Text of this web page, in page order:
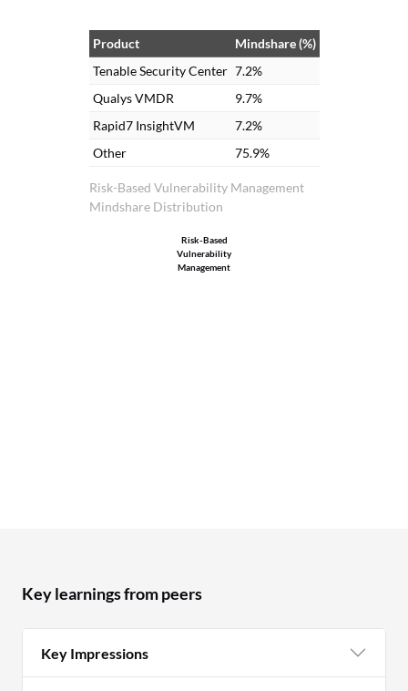
cybersecurity dashboard and committees
that we have. These dashboards are part
of our committees, especially the
Risk-Based Vulnerability Management
Mindshare Distribution
Product
Mindshare (%)
Tenable Security Center 7.2%
Qualys VMDR
9.7%
Rapid7 InsightVM
7.2%
Other
75.9%
Risk-Based
Vulnerability
Management
Key learnings from peers
Key Impressions